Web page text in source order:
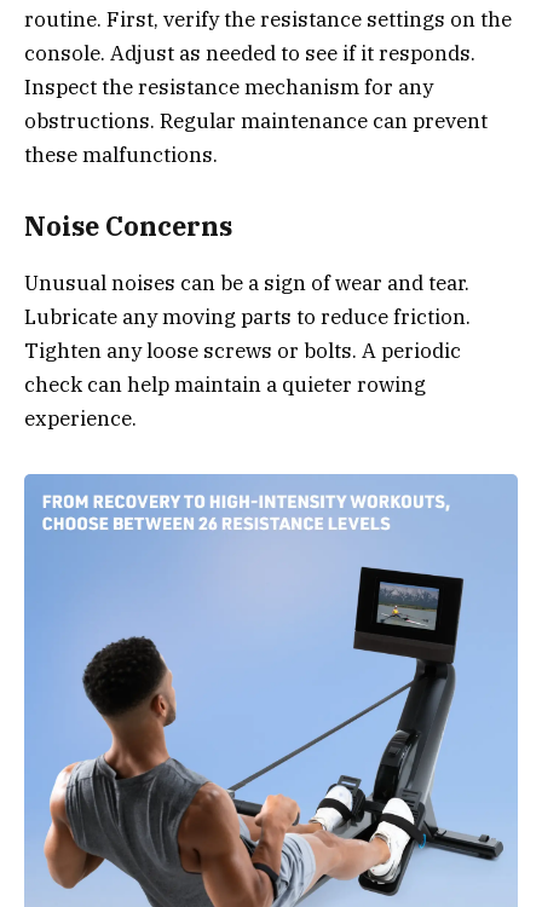
routine. First, verify the resistance settings on the
console. Adjust as needed to see if it responds.
Inspect the resistance mechanism for any
obstructions. Regular maintenance can prevent
these malfunctions.
Noise Concerns
Unusual noises can be a sign of wear and tear.
Lubricate any moving parts to reduce friction.
Tighten any loose screws or bolts. A periodic
check can help maintain a quieter rowing
experience.